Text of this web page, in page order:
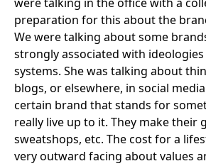
preparation for this about the
We were talking about some
strongly associated with
systems. She was talking about
blogs, or elsewhere, in social
certain brand that stands for
really live up to it. They make their
sweatshops, etc. The cost for a
very outward facing about values